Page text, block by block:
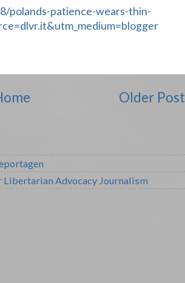
polands-patience-wears-thin-
Older Post
Advocacy Journalism